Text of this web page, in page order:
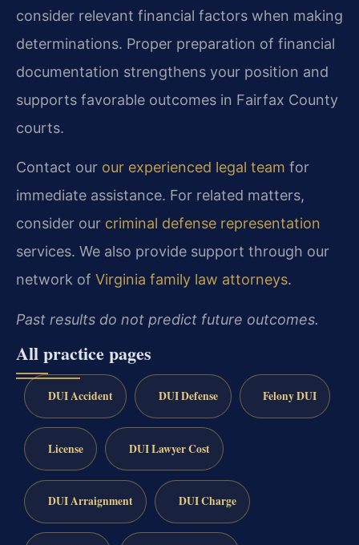
consider relevant financial factors when making
determinations. Proper preparation of financial
documentation strengthens your position and
supports favorable outcomes in Fairfax County
courts.
Contact our our experienced legal team for
immediate assistance. For related matters,
consider our criminal defense representation
services. We also provide support through our
network of Virginia family law attorneys.
Past results do not predict future outcomes.
All practice pages
DUI Accident DUI Defense Felony DUI
License DUI Lawyer Cost
DUI Arraignment DUI Charge